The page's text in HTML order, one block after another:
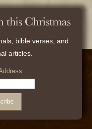
bible verses, and
articles.